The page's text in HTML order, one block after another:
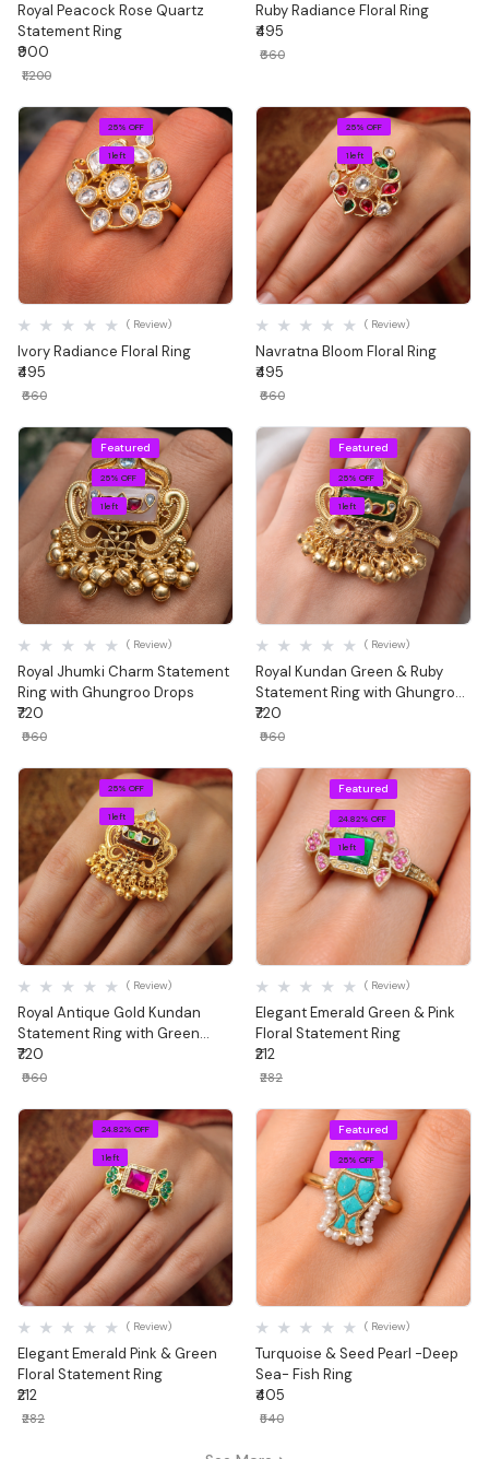
Royal Peacock Rose Quartz
Statement Ring
₹900
₹1,200
Ruby Radiance Floral Ring
₹495
₹660
25% OFF
1 left
Quick View
Ivory Radiance Floral Ring
( Review)
₹495
₹660
25% OFF
1 left
Quick View
Navratna Bloom Floral Ring
( Review)
₹495
₹660
Featured
25% OFF
1 left
Quick View
Royal Jhumki Charm Statement
Ring with Ghungroo Drops
( Review)
₹720
₹960
Featured
25% OFF
1 left
Quick View
Royal Kundan Green & Ruby
Statement Ring with Ghungroo
Drops
( Review)
₹720
₹960
25% OFF
1 left
Quick View
Royal Antique Gold Kundan
Statement Ring with Green
Stone & Ghungroo Drops
( Review)
₹720
₹960
Featured
24.82% OFF
1 left
Elegant Emerald Green & Pink
Floral Statement Ring
( Review)
₹212
₹282
24.82% OFF
1 left
Quick View
Elegant Emerald Pink & Green
Floral Statement Ring
( Review)
₹212
₹282
Featured
25% OFF
Quick View
Turquoise & Seed Pearl -Deep
Sea- Fish Ring
( Review)
₹405
₹540